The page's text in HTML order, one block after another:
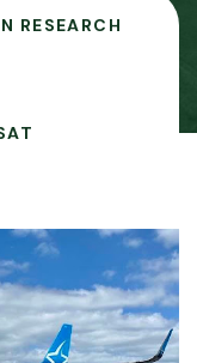
RESEARCH